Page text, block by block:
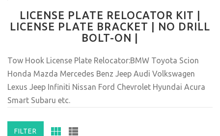
LICENSE PLATE RELOCATOR KIT |
LICENSE PLATE BRACKET | NO DRILL
BOLT-ON |
Tow Hook License Plate Relocator:BMW Toyota Scion
Honda Mazda Mercedes Benz Jeep Audi Volkswagen
Lexus Jeep Infiniti Nissan Ford Chevrolet Hyundai Acura
Smart Subaru etc.
FILTER